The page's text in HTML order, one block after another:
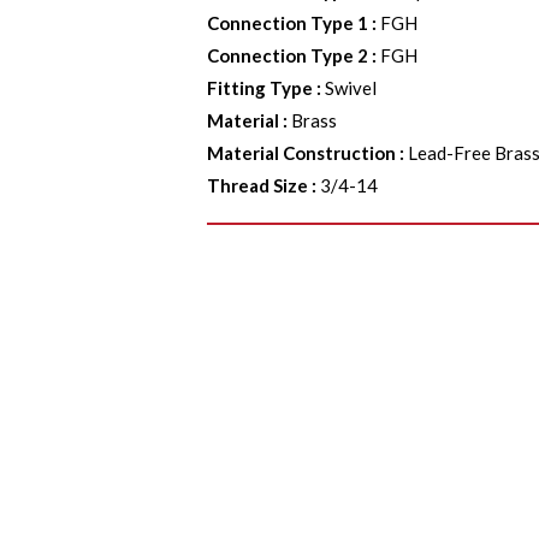
Connection Type 1 : FGH
Connection Type 2 : FGH
Fitting Type :Swivel
Material : Brass
Material Construction : Lead-Free
Thread Size : 3/4-14